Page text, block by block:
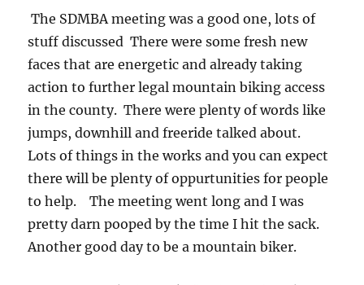
The SDMBA meeting was a good one, lots of
stuff discussed There were some fresh new
faces that are energetic and already taking
action to further legal mountain biking access
in the county. There were plenty of words like
jumps, downhill and freeride talked about.
Lots of things in the works and you can expect
there will be plenty of oppurtunities for people
to help. The meeting went long and I was
pretty darn pooped by the time I hit the sack.
Another good day to be a mountain biker.